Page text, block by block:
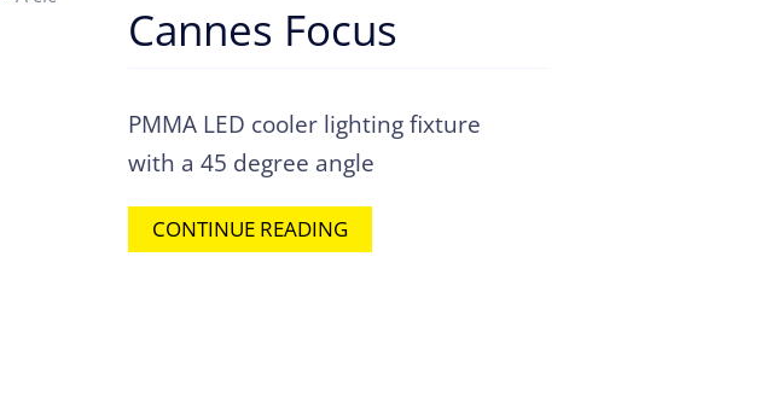
Cannes Focus
PMMA LED cooler lighting fixture
with a 45 degree angle
CONTINUE READING